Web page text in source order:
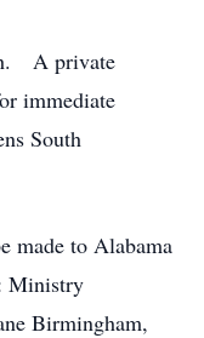
A private
immediate
South
made to Alabama
Ministry
Birmingham,